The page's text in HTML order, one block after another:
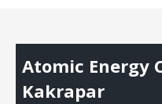
Atomic Energy
Kakrapar